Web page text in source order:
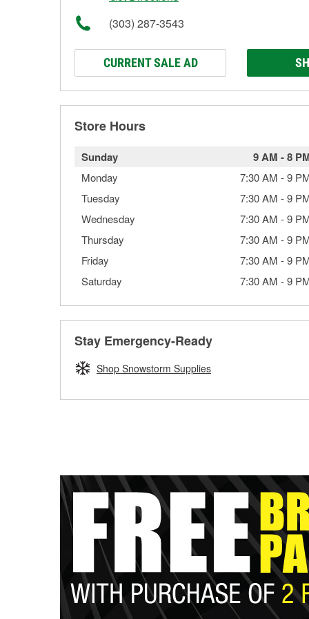
(303) 287-3543
CURRENT SALE AD
Store Hours
Sunday 9 AM -8
Monday 7:30 AM -9
Tuesday
7:30 AM -9
Wednesday
7:30 AM -9
Thursday
7:30 AM -9
Friday
7:30 AM -9
Saturday
7:30 AM -9
Stay Emergency-Ready
Shop Snowstorm Supplies